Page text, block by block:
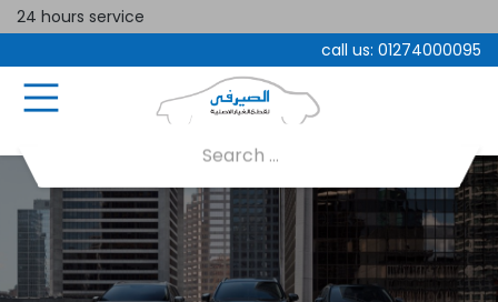
24 hours service
call us: 01274000095